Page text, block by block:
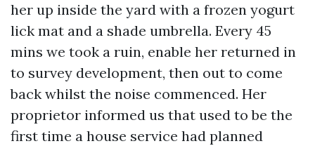
her up inside the yard with a frozen yogurt
lick mat and a shade umbrella. Every 45
mins we took a ruin, enable her returned in
to survey development, then out to come
back whilst the noise commenced. Her
proprietor informed us that used to be the
first time a house service had planned